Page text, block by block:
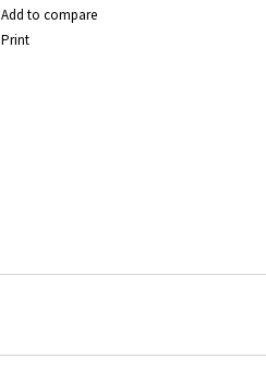
Add to compare
Print